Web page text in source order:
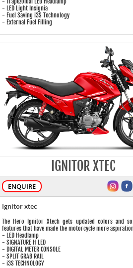
- LED Light Insignia
- Fuel Saving i3S Technology
- External Fuel Filling
IGNITOR XTEC
ENQUIRE
Ignitor xtec
The Hero Ignitor Xtech gets updated colors and
features that have made the motorcycle more
- LED Headlamp
- SIGNATURE H LED
- DIGITAL METER CONSOLE
- SPLIT GRAB RAIL
- i3S TECHNOLOGY